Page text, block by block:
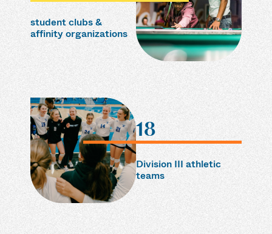
student clubs &
affinity organizations
18
Division III athletic
teams